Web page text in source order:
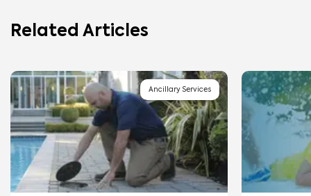
Related Articles
Ancillary Services